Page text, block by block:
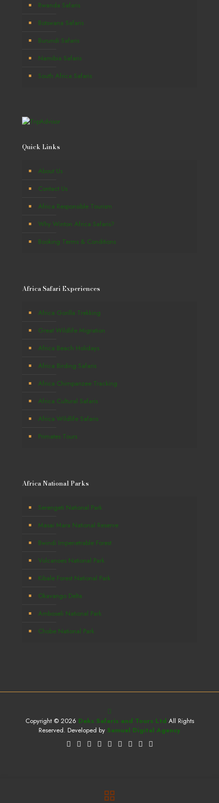
Rwanda Safaris
Botswana Safaris
Burundi Safaris
Namibia Safaris
South Africa Safaris
Quick Links
About Us
Contact Us
Africa Responsible Tourism
Why Winton Africa Safaris?
Booking Terms & Conditions
Africa Safari Experiences
Africa Gorilla Trekking
Great Wildlife Migration
Africa Beach Holidays
Africa Birding Safaris
Africa Chimpanzee Tracking
Africa Cultural Safaris
Africa Wildlife Safaris
Primates Tours
Africa National Parks
Serengeti National Park
Masai Mara National Reserve
Bwindi Impenetrable Forest
Volcanoes National Park
Kibale Forest National Park
Okavango Delta
Amboseli National Park
Chobe National Park
Copyright © 2026 Deks Safaris and Tours Ltd All Rights
Reserved. Developed by Samuel Digital Agency